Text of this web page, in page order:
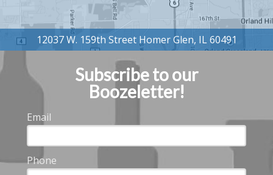
Subscribe to our
Boozeletter!
Email
Phone